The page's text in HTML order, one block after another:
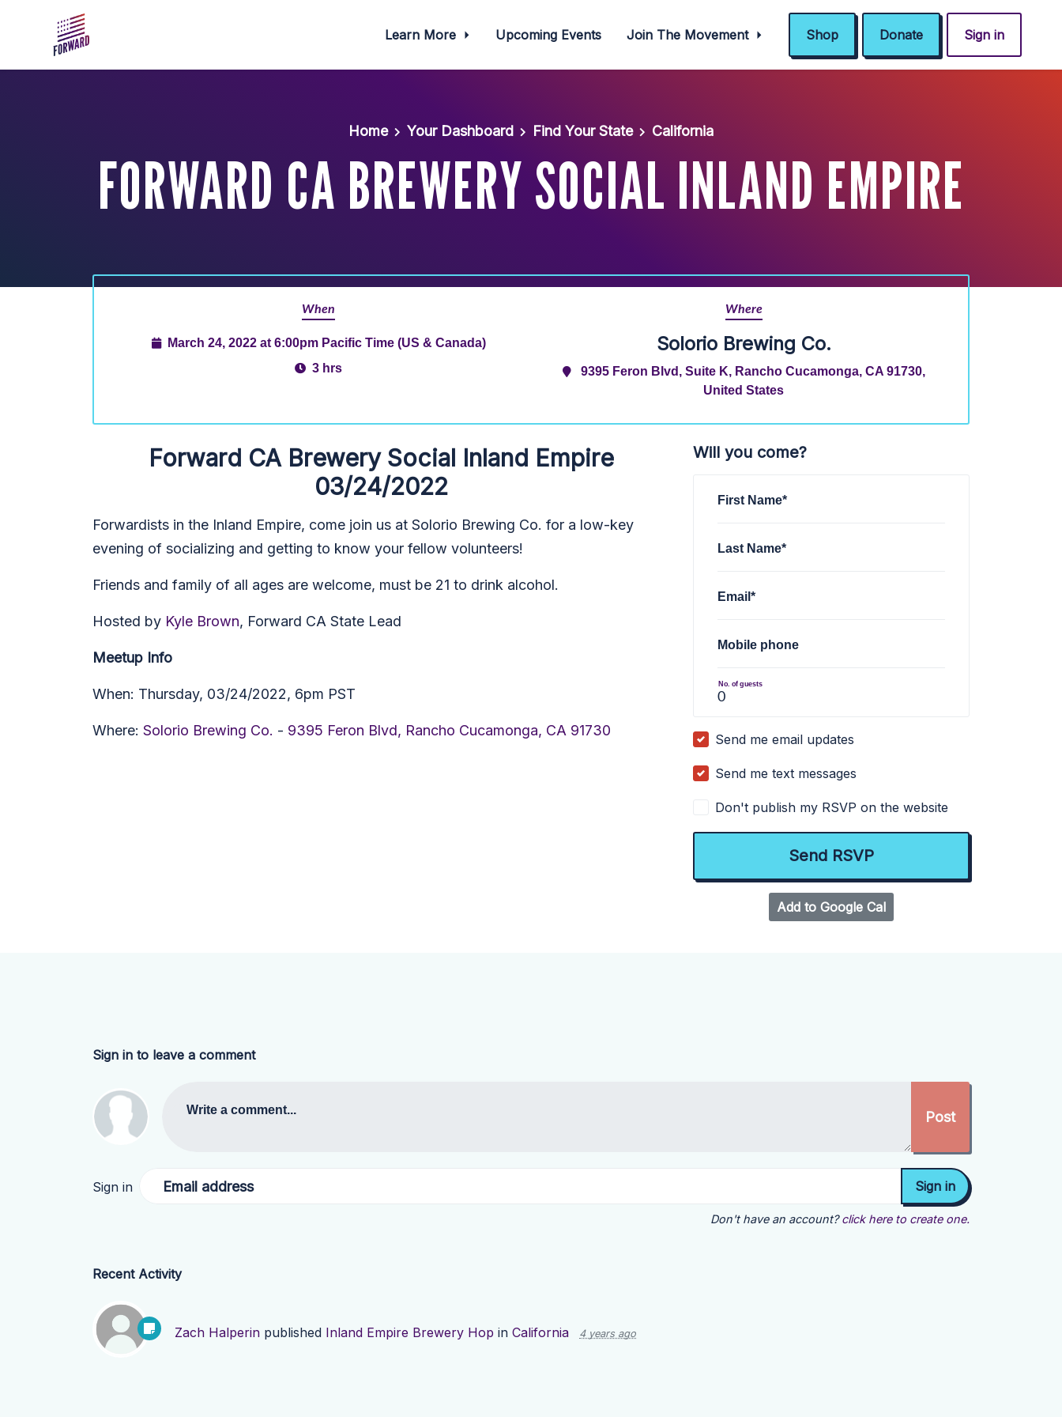
Learn More Upcoming Events Join The Movement Shop Donate Sign in
Home Your Dashboard Find Your State California
FORWARD CA BREWERY SOCIAL INLAND EMPIRE
When
March 24, 2022 at 6:00pm Pacific Time (US & Canada)
3 hrs
Where
Solorio Brewing Co.
9395 Feron Blvd, Suite K, Rancho Cucamonga, CA 91730,
United States
Forward CA Brewery Social Inland Empire
03/24/2022
Forwardists in the Inland Empire, come join us at Solorio Brewing Co. for a low-key
evening of socializing and getting to know your fellow volunteers!
Friends and family of all ages are welcome, must be 21 to drink alcohol.
Hosted by Kyle Brown, Forward CA State Lead
Meetup Info
When: Thursday, 03/24/2022, 6pm PST
Where: Solorio Brewing Co. - 9395 Feron Blvd, Rancho Cucamonga, CA 91730
Will you come?
First Name*
Last Name*
Email*
Mobile phone
No. of guests
Send me email updates
Send me text messages
Don't publish my RSVP on the website
Add to Google Cal
Sign in to leave a comment
Write a comment...
Sign in Email address
Don't have an account? click here to create one.
Recent Activity
Zach Halperin published Inland Empire Brewery Hop in California 4 years ago